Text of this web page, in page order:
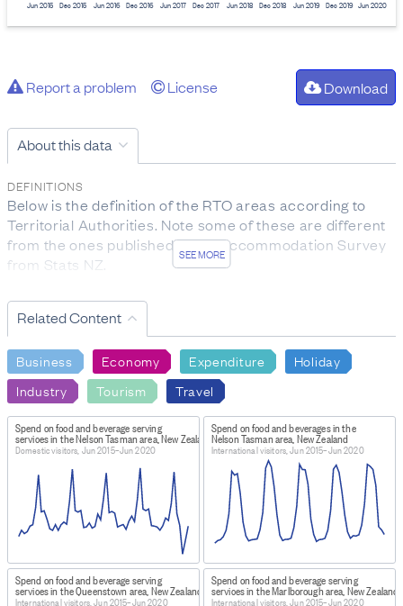
Jun 2015 Dec 2015 Jun 2016 Dec 2016 Jun 2017 Dec 2017 Jun 2018 Dec 2018 Jun 2019 Dec 2019 Jun 2020
Report a problem License Download
About this data
SEE MORE
DEFINITIONS
Below is the definition of the RTO areas according to
Territorial Authorities. Note some of these are different
from the ones published in the Accommodation Survey
from Stats NZ.
Development (ATEED). It includes Auckland.
Bay of Plenty: Tourism Bay of Plenty, It includes
Tauranga, the Whakatāne and Western Bay of Plenty
districts.
Canterbury: ChristchurchNZ. It includes Christchurch
and the Waimakariri, Selwyn, and Ashburton districts.
Central Otago: Tourism Central Otago. It includes the
Central Otago district.
Clutha: Destination Clutha. It includes the Clutha
district.
Coromandel: Destination Coromandel. It includes the
Thames-Coromandel and Hauraki districts.
Dunedin: Enterprise Dunedin. It includes Dunedin city.
Fiordland: Destination Fiordland. It includes the western
part of the Southland district.
Gisborne: Activate Tairawhiti. It includes the Opotiki and
Related Content
Business Economy Expenditure
Holiday
Industry
Tourism Travel
Spend on food and beverage serving
services in the Nelson Tasman area, New Zealand
Domestic visitors, Jun 2015–Jun 2020
Spend on food and beverages in the
Nelson Tasman area, New Zealand
International visitors, Jun 2015–Jun 2020
Spend on food and beverage serving
services in the Queenstown area, New Zealand
International visitors, Jun 2015–Jun 2020
Spend on food and beverage serving
services in the Marlborough area, New Zealand
International visitors, Jun 2015–Jun 2020